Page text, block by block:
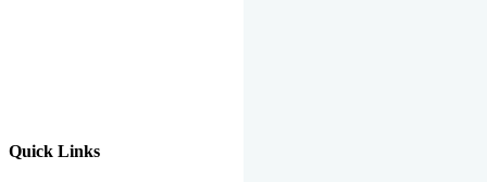
Quick Links